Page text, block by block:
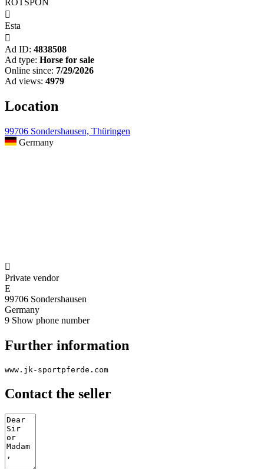
ROTSPON

Esta

Ad ID: 4838508
Ad type: Horse for sale
Online since: 7/29/2026
Ad views: 4979
Location
99706 Sondershausen, Thüringen
Germany

Private vendor
E
99706 Sondershausen
Germany
9 Show phone number
Further information
www.jk-sportpferde.com
Contact the seller